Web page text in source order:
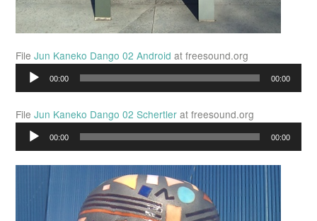
File Jun Kaneko Dango 02 Android at freesound.org
Audio
Player
00:00 00:00
File Jun Kaneko Dango 02 Schertlerat freesound.org
Audio
Player
00:00 00:00